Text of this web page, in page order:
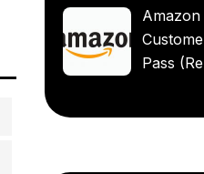
Pass